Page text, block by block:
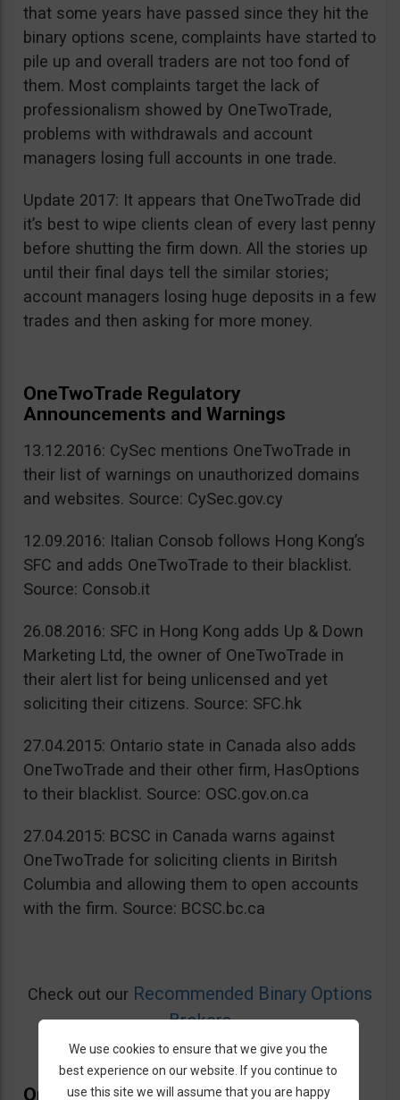
that some years have passed since they hit the
binary options scene, complaints have started to
pile up and overall traders are not too fond of
them. Most complaints target the lack of
professionalism showed by OneTwoTrade,
problems with withdrawals and account
managers losing full accounts in one trade.
Update 2017: It appears that OneTwoTrade did
it’s best to wipe clients clean of every last penny
before shutting the firm down. All the stories up
until their final days tell the similar stories;
account managers losing huge deposits in a few
trades and then asking for more money.
OneTwoTrade Regulatory
Announcements and Warnings
13.12.2016: CySec mentions OneTwoTrade in
their list of warnings on unauthorized domains
and websites. Source: CySec.gov.cy
12.09.2016: Italian Consob follows Hong Kong’s
SFC and adds OneTwoTrade to their blacklist.
Source: Consob.it
26.08.2016: SFC in Hong Kong adds Up & Down
Marketing Ltd, the owner of OneTwoTrade in
their alert list for being unlicensed and yet
soliciting their citizens. Source: SFC.hk
27.04.2015: Ontario state in Canada also adds
OneTwoTrade and their other firm, HasOptions
to their blacklist. Source: OSC.gov.on.ca
27.04.2015: BCSC in Canada warns against
OneTwoTrade for soliciting clients in Biritsh
Columbia and allowing them to open accounts
with the firm. Source: BCSC.bc.ca
Check out our Recommended Binary Options
Brokers
OneTwoTrade Bonus
We use cookies to ensure that we give you the
best experience on our website. If you continue to
use this site we will assume that you are happy